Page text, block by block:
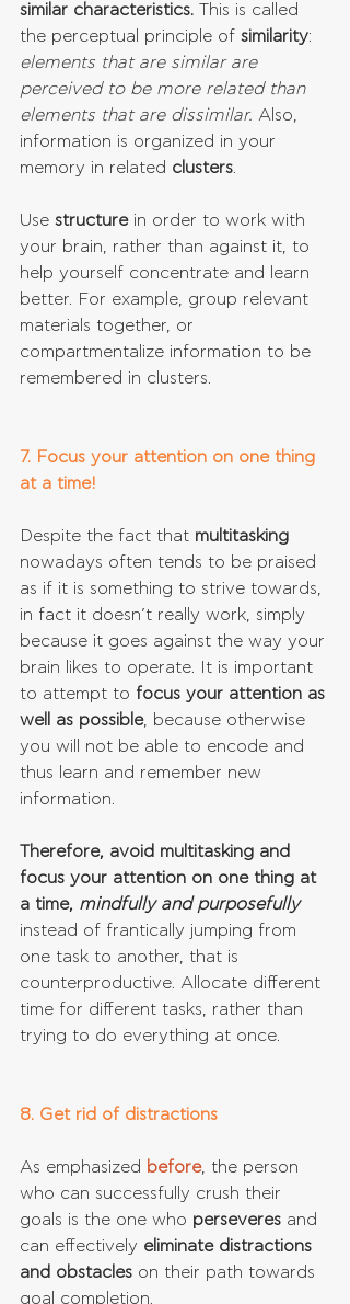
similar characteristics. This is called
the perceptual principle of similarity:
elements that are similar are
perceived to be more related than
elements that are dissimilar. Also,
information is organized in your
memory in related clusters
Use structure in order to work with
your brain, rather than against it, to
help yourself concentrate and learn
better. For example, group relevant
materials together, or
compartmentalize information to be
remembered in clusters.
7. Focus your attention on one thing
at a time!
Despite the fact that multitasking
nowadays often tends to be praised
as if it is something to strive towards,
in fact it doesn’t really work, simply
because it goes against the way your
brain likes to operate. It is important
to attempt to focus your attention as
well as possible, because otherwise
you will not be able to encode and
thus learn and remember new
information.
Therefore, avoid multitasking and
focus your attention on one thing at
a time, mindfully and purposefully
instead of frantically jumping from
one task to another, that is
counterproductive. Allocate different
time for different tasks, rather than
trying to do everything at once.
8. Get rid of distractions
As emphasized before, the person
who can successfully crush their
goals is the one who perseveres and
can effectively eliminate distractions
and obstacles on their path towards
goal completion.